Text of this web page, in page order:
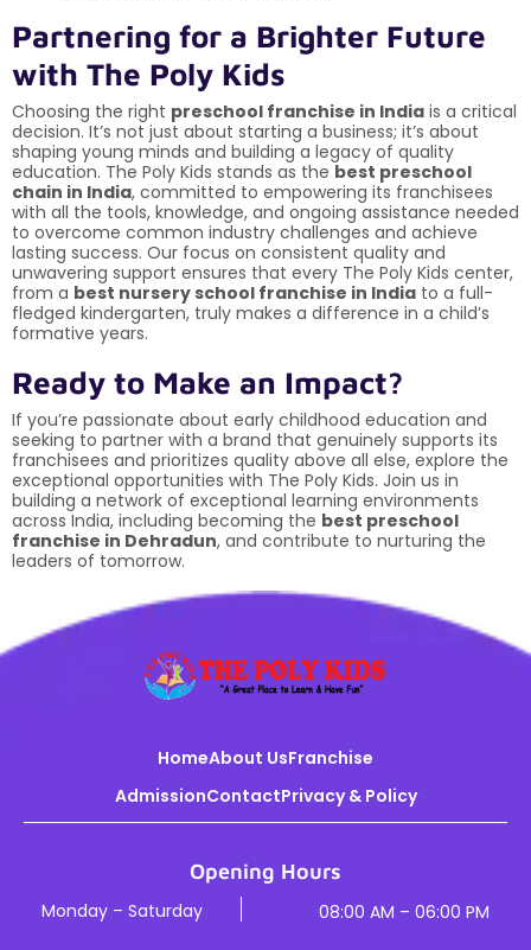
Partnering for a Brighter Future
with The Poly Kids
Choosing the right preschool franchise in India is a critical
decision. It’s not just about starting a business; it’s about
shaping young minds and building a legacy of quality
education. The Poly Kids stands as the best preschool
chain in India, committed to empowering its franchisees
with all the tools, knowledge, and ongoing assistance needed
to overcome common industry challenges and achieve
lasting success. Our focus on consistent quality and
unwavering support ensures that every The Poly Kids center,
from a best nursery school franchise in India to a full-
fledged kindergarten, truly makes a difference in a child’s
formative years.
Ready to Make an Impact?
If you’re passionate about early childhood education and
seeking to partner with a brand that genuinely supports its
franchisees and prioritizes quality above all else, explore the
exceptional opportunities with The Poly Kids. Join us in
building a network of exceptional learning environments
across India, including becoming the best preschool
franchise in Dehradun, and contribute to nurturing the
leaders of tomorrow.
HomeAbout UsFranchise
AdmissionContactPrivacy & Policy
Opening Hours
Monday – Saturday 08:00 AM – 06:00 PM